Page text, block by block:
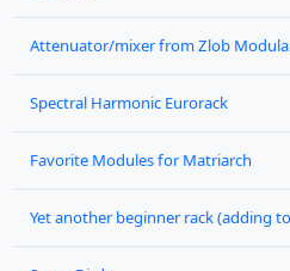
Attenuator/mixer from Zlob
Spectral Harmonic Eurorack
Favorite Modules for Matriarch
Yet another beginner rack (adding